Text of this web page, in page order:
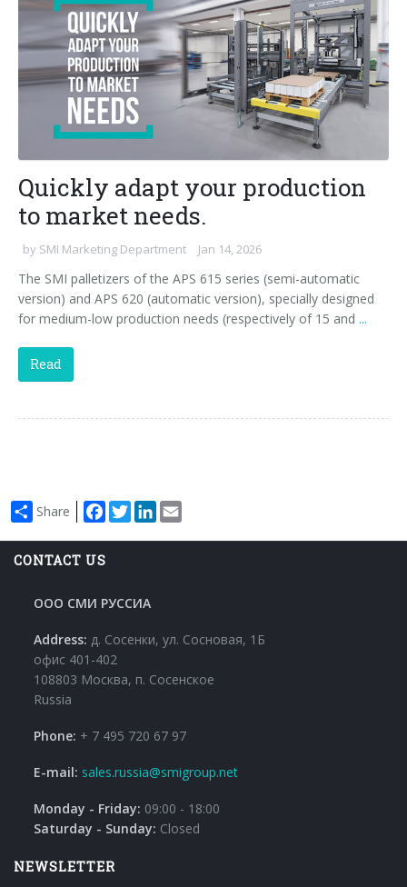
Quickly adapt your production
to market needs.
by SMI Marketing Department Jan 14, 2026
The SMI palletizers of the APS 615 series (semi-automatic
version) and APS 620 (automatic version), specially designed
for medium-low production needs (respectively of 15 and ...
Read
Share Facebook
TwitterLinkedIn
CONTACT US
ООО СМИ РУССИА
Address: д. Сосенки, ул. Сосновая, 1Б
офис 401-402
108803 Москва, п. Сосенское
Russia
Phone: + 7 495 720 67 97
E-mail: sales.russia@smigroup.net
Monday - Friday: 09:00 - 18:00
Saturday - Sunday: Closed
NEWSLETTER